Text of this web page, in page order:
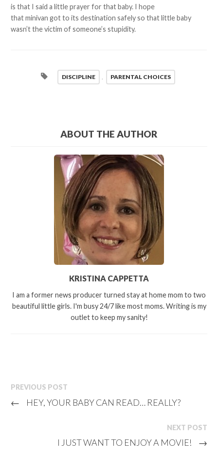
is that I said a little prayer for that baby. I hope
that minivan got to its destination safely so that little baby
wasn’t the victim of someone’s stupidity.
DISCIPLINE PARENTAL CHOICES
ABOUT THE AUTHOR
KRISTINA CAPPETTA
I am a former news producer turned stay at home mom to two
beautiful little girls. I'm busy 24/7 like most moms. Writing is my
outlet to keep my sanity!
PREVIOUS POST
← HEY, YOUR BABY CAN READ… REALLY?
NEXT POST
I JUST WANT TO ENJOY A MOVIE! →